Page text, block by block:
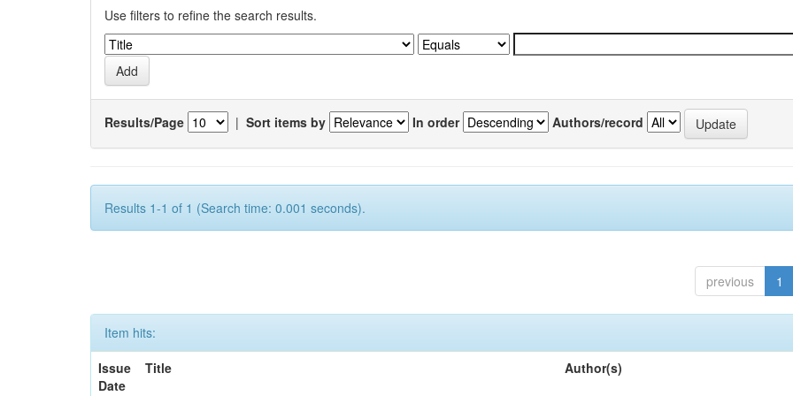
Use filters to refine the search results.
Results/Page | Sort items by In order Authors/record
Results 1-1 of 1 (Search time: 0.001 seconds).
previous 1
Item hits:
Issue
Date
Title Author(s)